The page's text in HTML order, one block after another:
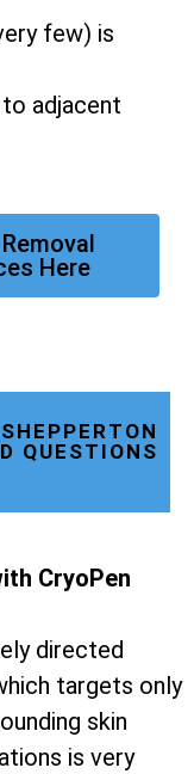
few) is
adjacent
Here
QUESTIONS
CryoPen
directed
targets only
skin
is very